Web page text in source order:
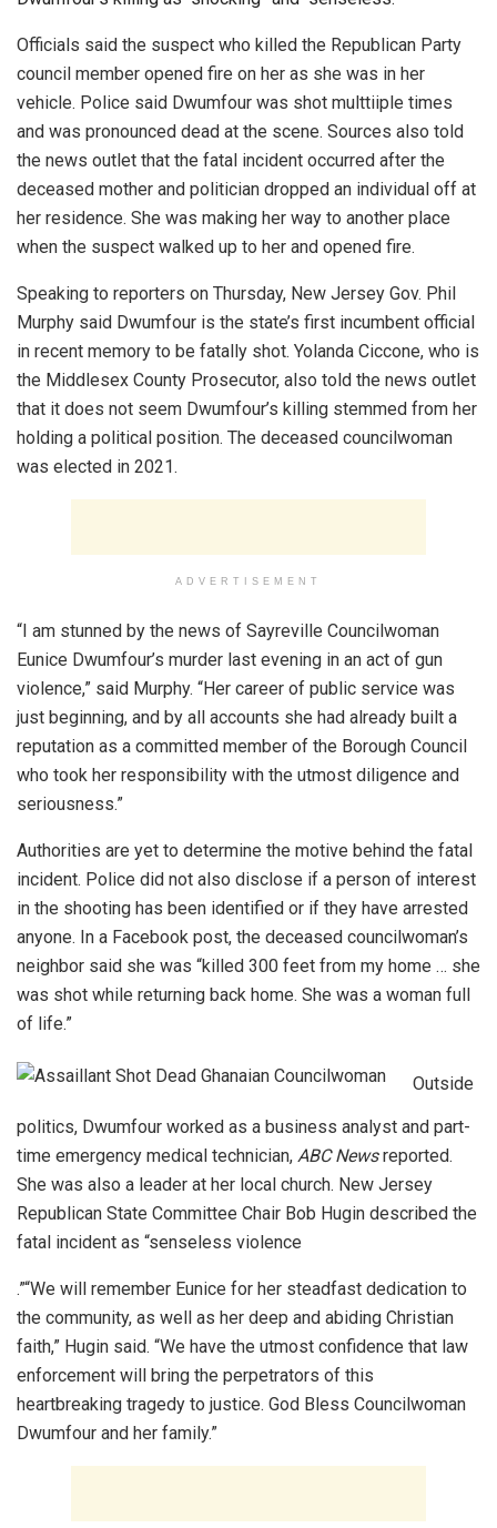
Officials said the suspect who killed the Republican Party
council member opened fire on her as she was in her
vehicle. Police said Dwumfour was shot multtiiple times
and was pronounced dead at the scene. Sources also told
the news outlet that the fatal incident occurred after the
deceased mother and politician dropped an individual off at
her residence. She was making her way to another place
when the suspect walked up to her and opened fire.
Speaking to reporters on Thursday, New Jersey Gov. Phil
Murphy said Dwumfour is the state’s first incumbent official
in recent memory to be fatally shot. Yolanda Ciccone, who is
the Middlesex County Prosecutor, also told the news outlet
that it does not seem Dwumfour’s killing stemmed from her
holding a political position. The deceased councilwoman
was elected in 2021.
ADVERTISEMENT
“I am stunned by the news of Sayreville Councilwoman
Eunice Dwumfour’s murder last evening in an act of gun
violence,” said Murphy. “Her career of public service was
just beginning, and by all accounts she had already built a
reputation as a committed member of the Borough Council
who took her responsibility with the utmost diligence and
seriousness.”
Authorities are yet to determine the motive behind the fatal
incident. Police did not also disclose if a person of interest
in the shooting has been identified or if they have arrested
anyone. In a Facebook post, the deceased councilwoman’s
neighbor said she was “killed 300 feet from my home … she
was shot while returning back home. She was a woman full
of life.”
Outside
politics, Dwumfour worked as a business analyst and part-
time emergency medical technician, ABC Newsreported.
She was also a leader at her local church. New Jersey
Republican State Committee Chair Bob Hugin described the
fatal incident as “senseless violence
.”“We will remember Eunice for her steadfast dedication to
the community, as well as her deep and abiding Christian
faith,” Hugin said. “We have the utmost confidence that law
enforcement will bring the perpetrators of this
heartbreaking tragedy to justice. God Bless Councilwoman
Dwumfour and her family.”